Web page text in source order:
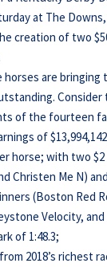
at The Downs,
creation of two
are bringing
Consider
of the fourteen
of
horse; with two $2
Christen Me N)
(Boston Red
Velocity,
of 1:48.3;
2018’s richest